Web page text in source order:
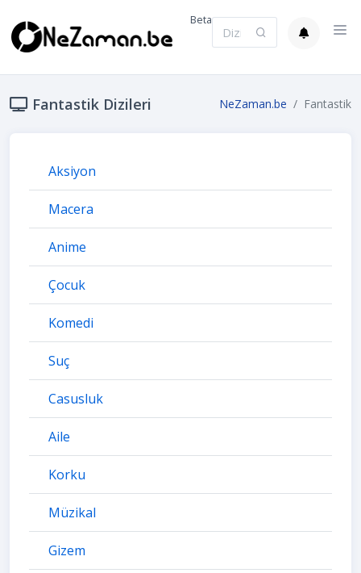
Beta
Fantastik Dizileri NeZaman.be Fantastik
Aksiyon
Macera
Anime
Çocuk
Komedi
Suç
Casusluk
Aile
Korku
Müzikal
Gizem